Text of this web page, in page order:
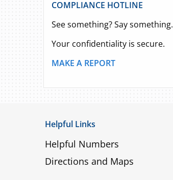
COMPLIANCE HOTLINE
See something? Say something.
Your confidentiality is secure.
MAKE A REPORT
Helpful Links
Helpful Numbers
Directions and Maps